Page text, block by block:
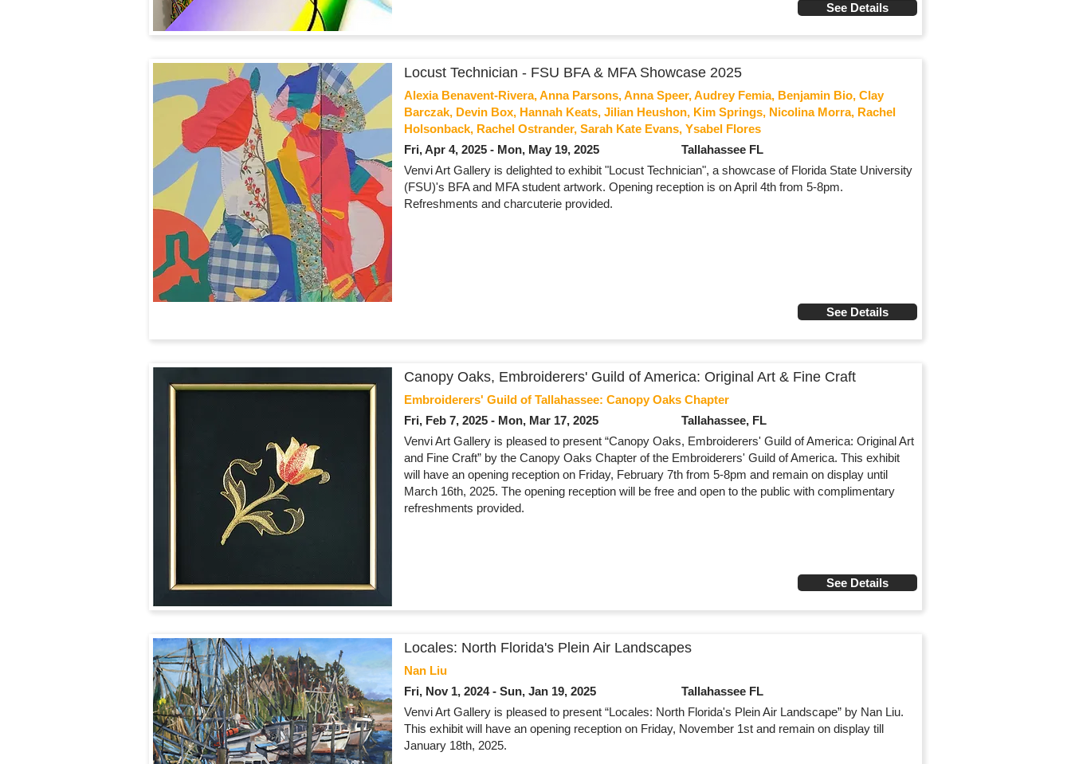
See Details
Locust Technician - FSU BFA & MFA Showcase 2025
Alexia Benavent-Rivera, Anna Parsons, Anna Speer, Audrey Femia, Benjamin Bio, Clay
Barczak, Devin Box, Hannah Keats, Jilian Heushon, Kim Springs, Nicolina Morra, Rachel
Holsonback, Rachel Ostrander, Sarah Kate Evans, Ysabel Flores
Fri, Apr 4, 2025 - Mon, May 19, 2025
Tallahassee FL
Venvi Art Gallery is delighted to exhibit "Locust Technician", a showcase of Florida State University
(FSU)'s BFA and MFA student artwork. Opening reception is on April 4th from 5-8pm.
Refreshments and charcuterie provided.
See Details
Canopy Oaks, Embroiderers' Guild of America: Original Art & Fine Craft
Embroiderers' Guild of Tallahassee: Canopy Oaks Chapter
Fri, Feb 7, 2025 - Mon, Mar 17, 2025
Tallahassee, FL
Venvi Art Gallery is pleased to present “Canopy Oaks, Embroiderers' Guild of America: Original Art
and Fine Craft” by the Canopy Oaks Chapter of the Embroiderers' Guild of America. This exhibit
will have an opening reception on Friday, February 7th from 5-8pm and remain on display until
March 16th, 2025. The opening reception will be free and open to the public with complimentary
refreshments provided.
See Details
Locales: North Florida's Plein Air Landscapes
Nan Liu
Fri, Nov 1, 2024 - Sun, Jan 19, 2025
Tallahassee FL
Venvi Art Gallery is pleased to present “Locales: North Florida's Plein Air Landscape” by Nan Liu.
This exhibit will have an opening reception on Friday, November 1st and remain on display till
January 18th, 2025.